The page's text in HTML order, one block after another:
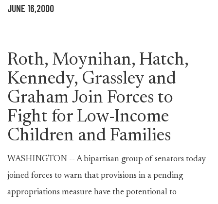
JUNE 16,2000
Roth, Moynihan, Hatch,
Kennedy, Grassley and
Graham Join Forces to
Fight for Low-Income
Children and Families
WASHINGTON -- A bipartisan group of senators today
joined forces to warn that provisions in a pending
appropriations measure have the potentional to